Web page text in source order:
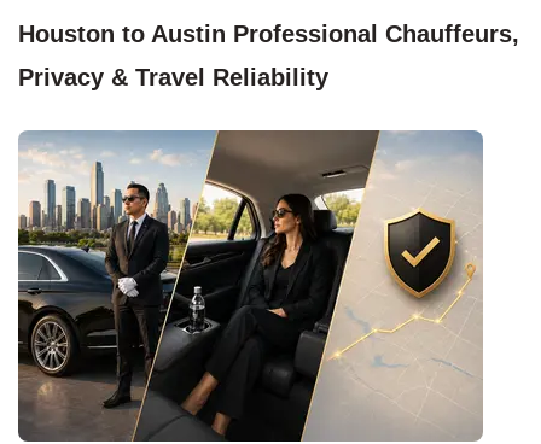
Houston to Austin Professional Chauffeurs,
Privacy & Travel Reliability